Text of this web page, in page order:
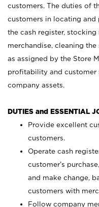
customers. The duties of
customers in locating and
the cash register,
merchandise, cleaning
as assigned by the Store
profitability and
company assets.
DUTIES and ESSENTIAL
Provide excellent
customers.
Operate cash
customer’s
and make change,
customers with
Follow company